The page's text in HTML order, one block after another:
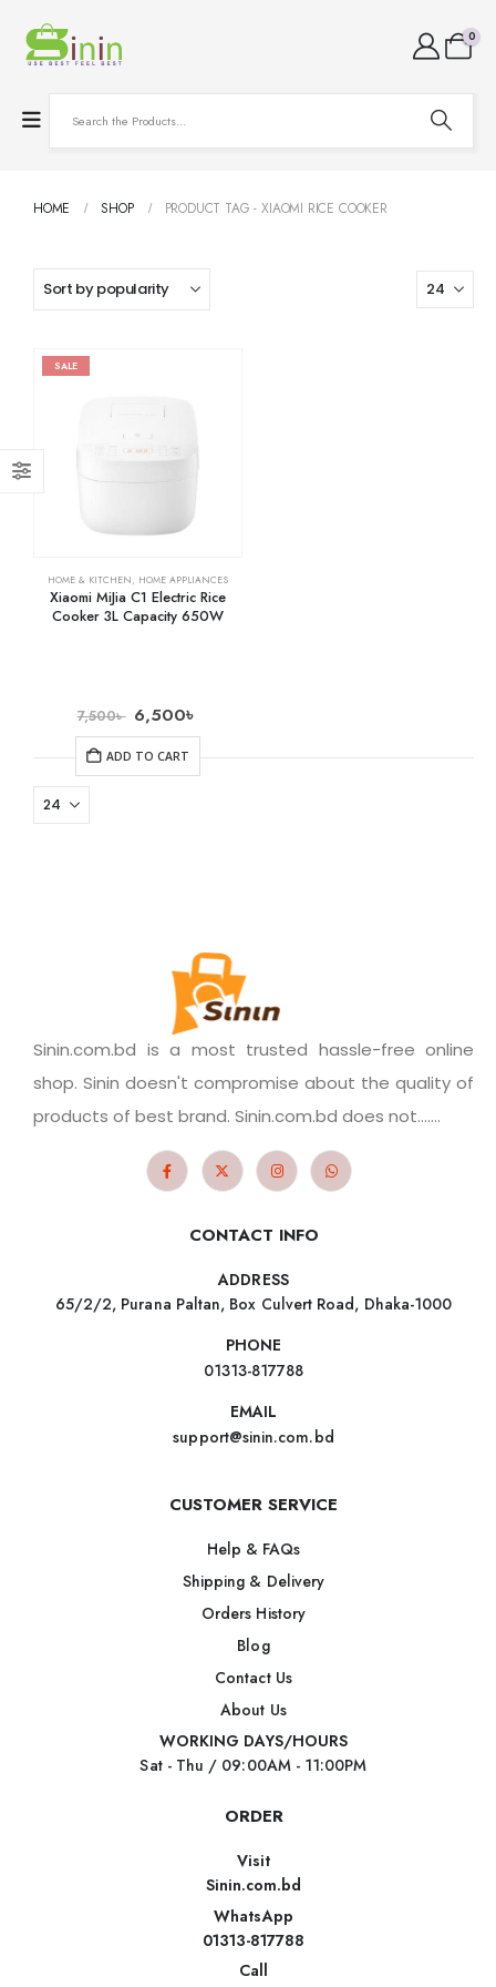
0
HOME SHOP PRODUCT TAG -XIAOMI RICE COOKER
SALE
HOME & KITCHEN, HOME APPLIANCES
Xiaomi MiJia C1 Electric Rice
Cooker 3L Capacity 650W
7,500৳ 6,500৳
ADD TO CART
Sinin.com.bd is a most trusted hassle-free online
shop. Sinin doesn't compromise about the quality of
products of best brand. Sinin.com.bd does not.......
CONTACT INFO
ADDRESS
65/2/2, Purana Paltan, Box Culvert Road, Dhaka-1000
PHONE
01313-817788
EMAIL
support@sinin.com.bd
CUSTOMER SERVICE
Help & FAQs
Shipping & Delivery
Orders History
Blog
Contact Us
About Us
WORKING DAYS/HOURS
Sat - Thu / 09:00AM - 11:00PM
ORDER
Visit
Sinin.com.bd
WhatsApp
01313-817788
Call